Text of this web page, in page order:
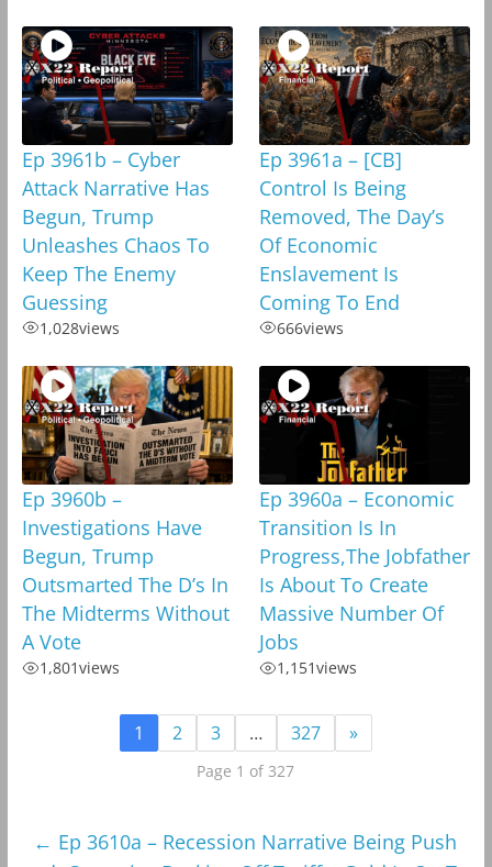
Ep 3961b – Cyber
Attack Narrative Has
Begun, Trump
Unleashes Chaos To
Keep The Enemy
Guessing
1,028views
Ep 3961a – [CB]
Control Is Being
Removed, The Day’s
Of Economic
Enslavement Is
Coming To End
666views
Ep 3960b –
Investigations Have
Begun, Trump
Outsmarted The D’s In
The Midterms Without
A Vote
1,801views
Ep 3960a – Economic
Transition Is In
Progress,The Jobfather
Is About To Create
Massive Number Of
Jobs
1,151views
1 2 3 … 327 »
Page 1 of 327
← Ep 3610a – Recession Narrative Being Push